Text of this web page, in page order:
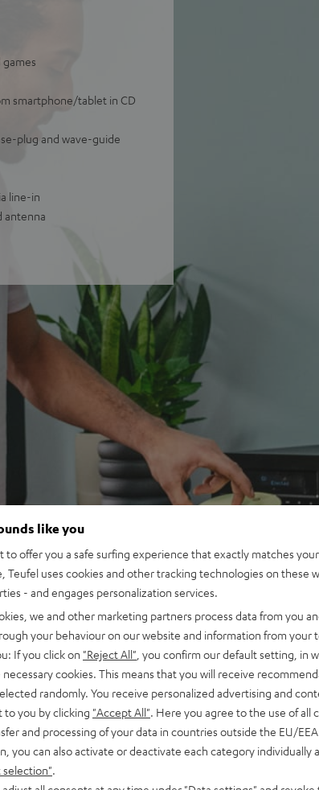
smartphone/tablet in CD
plug and wave-guide
line-in
antenna
like you
to offer you a safe surfing experience that exactly matches
Teufel uses cookies and other tracking technologies on these
- and engages personalization services.
we and other marketing partners process data from you
your behaviour on our website and information from your
If you click on "Reject All" , you confirm our default setting, in
cookies. This means that you will receive
randomly. You receive personalized advertising and
to you by clicking "Accept All" . Here you agree to the use of all
and processing of your data in countries outside the EU/
you can also activate or deactivate each category individually
selection"